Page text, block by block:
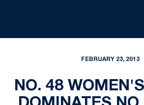
FEBRUARY 23, 2013
NO. 48